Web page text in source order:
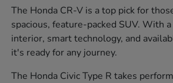
The Honda CR-V is a top pick for
spacious, feature-packed SUV. With
interior, smart technology, and
it's ready for any journey.
The Honda Civic Type R takes